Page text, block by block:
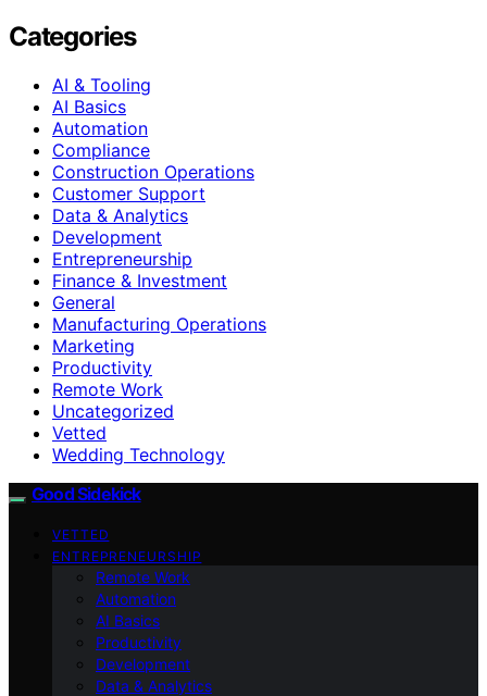
Categories
AI & Tooling
AI Basics
Automation
Compliance
Construction Operations
Customer Support
Data & Analytics
Development
Entrepreneurship
Finance & Investment
General
Manufacturing Operations
Marketing
Productivity
Remote Work
Uncategorized
Vetted
Wedding Technology
Good Sidekick
VETTED
ENTREPRENEURSHIP
Remote Work
Automation
AI Basics
Productivity
Development
Data & Analytics